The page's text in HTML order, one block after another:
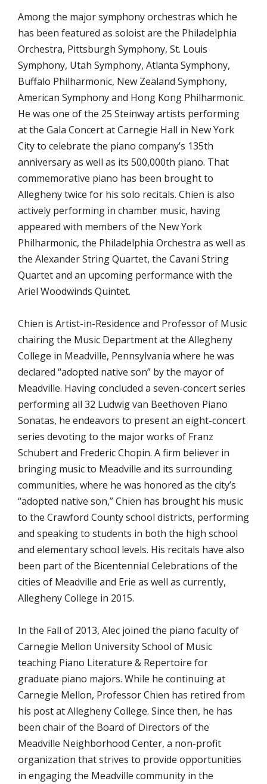
Among the major symphony orchestras which he
has been featured as soloist are the Philadelphia
Orchestra, Pittsburgh Symphony, St. Louis
Symphony, Utah Symphony, Atlanta Symphony,
Buffalo Philharmonic, New Zealand Symphony,
American Symphony and Hong Kong Philharmonic.
He was one of the 25 Steinway artists performing
at the Gala Concert at Carnegie Hall in New York
City to celebrate the piano company’s 135th
anniversary as well as its 500,000th piano. That
commemorative piano has been brought to
Allegheny twice for his solo recitals. Chien is also
actively performing in chamber music, having
appeared with members of the New York
Philharmonic, the Philadelphia Orchestra as well as
the Alexander String Quartet, the Cavani String
Quartet and an upcoming performance with the
Ariel Woodwinds Quintet.
Chien is Artist-in-Residence and Professor of Music
chairing the Music Department at the Allegheny
College in Meadville, Pennsylvania where he was
declared “adopted native son” by the mayor of
Meadville. Having concluded a seven-concert series
performing all 32 Ludwig van Beethoven Piano
Sonatas, he endeavors to present an eight-concert
series devoting to the major works of Franz
Schubert and Frederic Chopin. A firm believer in
bringing music to Meadville and its surrounding
communities, where he was honored as the city’s
“adopted native son,” Chien has brought his music
to the Crawford County school districts, performing
and speaking to students in both the high school
and elementary school levels. His recitals have also
been part of the Bicentennial Celebrations of the
cities of Meadville and Erie as well as currently,
Allegheny College in 2015.
In the Fall of 2013, Alec joined the piano faculty of
Carnegie Mellon University School of Music
teaching Piano Literature & Repertoire for
graduate piano majors. While he continuing at
Carnegie Mellon, Professor Chien has retired from
his post at Allegheny College. Since then, he has
been chair of the Board of Directors of the
Meadville Neighborhood Center, a non-profit
organization that strives to provide opportunities
in engaging the Meadville community in the